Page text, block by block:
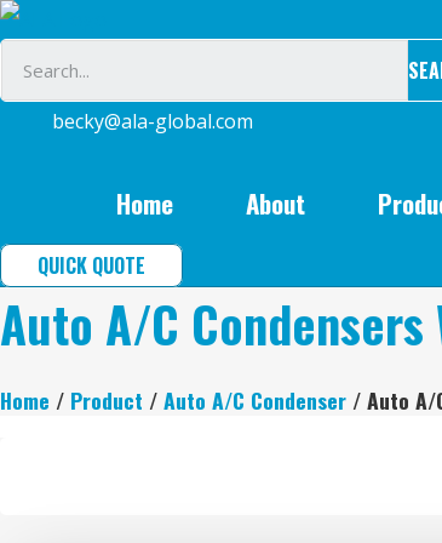
Skip
content
becky@ala-
Home About
QUICK QUOTE
Auto A/C Condensers
Home / Product /Auto A/C Condenser / Auto A/